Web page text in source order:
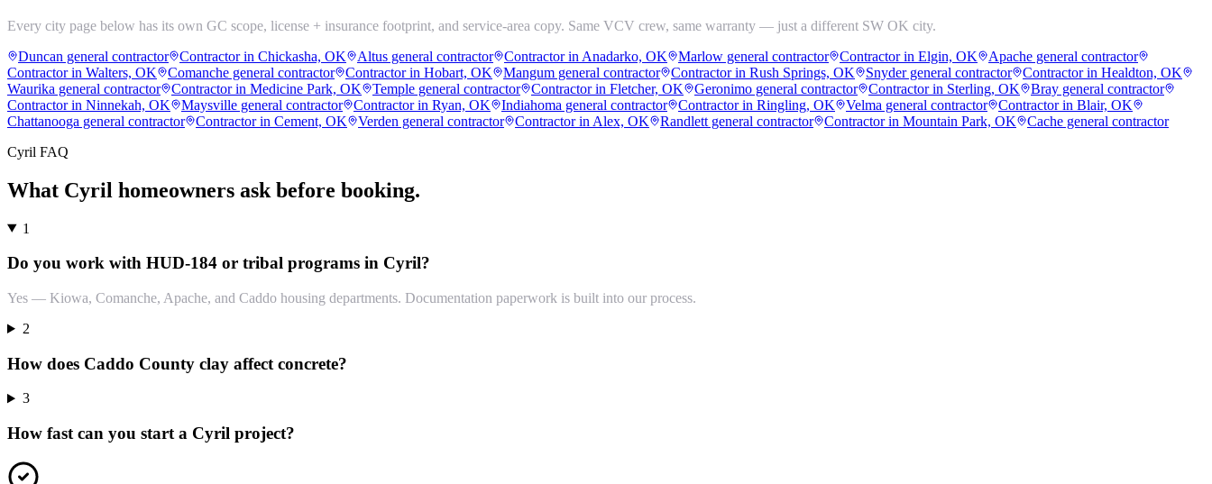
Every city page below has its own GC scope, license + insurance footprint, and service-area copy. Same VCV crew, same warranty — just a different SW OK city.
Duncan general contractor
Contractor in Chickasha, OK Altus general contractor Contractor in Anadarko, OK Marlow general contractor Contractor in Elgin, OK
Apache general contractor
Contractor in Walters, OK
Comanche general contractor Contractor in Hobart, OK Mangum general contractor Contractor in Rush Springs, OK Snyder general contractor
Contractor in Healdton, OK
Waurika general contractor
Contractor in Medicine Park, OK Temple general contractor Contractor in Fletcher, OK Geronimo general contractor Contractor in Sterling, OK
Bray general contractor
Contractor in Ninnekah, OK
Maysville general contractor Contractor in Ryan, OK Indiahoma general contractor Contractor in Ringling, OK Velma general contractor
Contractor in Blair, OK
Chattanooga general contractor
Contractor in Cement, OK Verden general contractor Contractor in Alex, OK Randlett general contractor Contractor in Mountain Park, OK
Cache general contractor
Cyril FAQ
What Cyril homeowners ask before booking.
1
Do you work with HUD-184 or tribal programs in Cyril?
Yes — Kiowa, Comanche, Apache, and Caddo housing departments. Documentation paperwork is built into our process.
2
How does Caddo County clay affect concrete?
3
How fast can you start a Cyril project?